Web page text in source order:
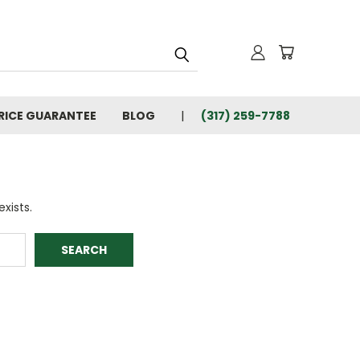
GUARANTEE BLOG (317) 259-7788